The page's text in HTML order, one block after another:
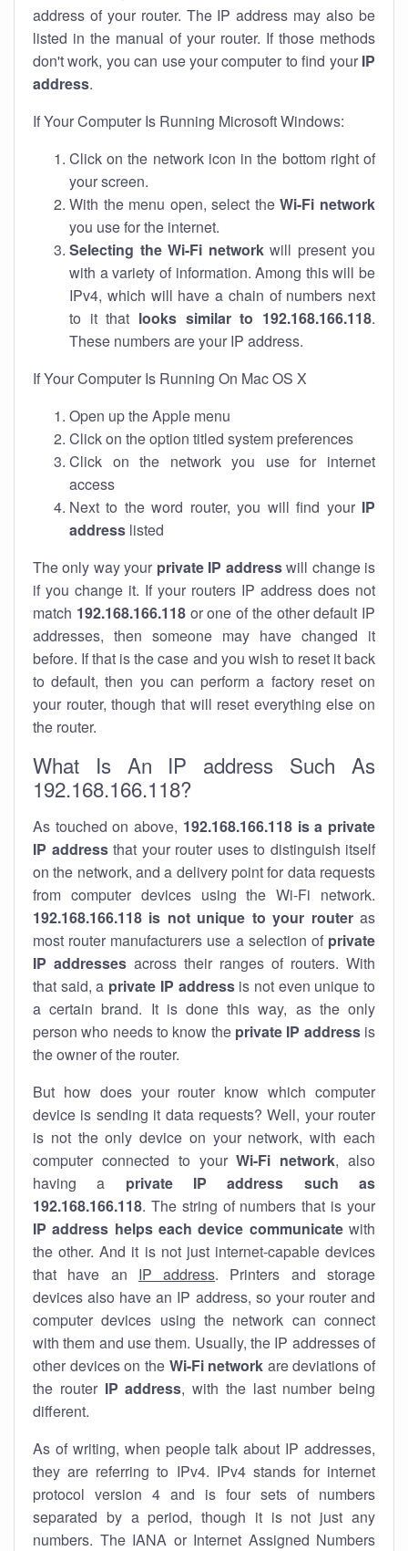
address of your router. The IP address may also be
listed in the manual of your router. If those methods
don't work, you can use your computer to find your IP
address.
If Your Computer Is Running Microsoft Windows:
Click on the network icon in the bottom right of
your screen.
With the menu open, select theWi-Fi network
you use for the internet.
Selecting the Wi-Fi networkwill present you
with a variety of information. Among this will be
IPv4, which will have a chain of numbers next
to it that looks similar to 192.168.166.118.
These numbers are your IP address.
If Your Computer Is Running On Mac OS X
Open up the Apple menu
Click on the option titled system preferences
Click on the network you use for internet
access
Next to the word router, you will find your IP
address listed
The only way your private IP addresswill change is
if you change it. If your routers IP address does not
match 192.168.166.118or one of the other default IP
addresses, then someone may have changed it
before. If that is the case and you wish to reset it back
to default, then you can perform a factory reset on
your router, though that will reset everything else on
the router.
What Is An IP address Such As
192.168.166.118?
As touched on above, 192.168.166.118 is a private
IP addressthat your router uses to distinguish itself
on the network, and a delivery point for data requests
from computer devices using the Wi-Fi network.
192.168.166.118 is not unique to your routeras
most router manufacturers use a selection of private
IP addresses across their ranges of routers. With
that said, a private IP addressis not even unique to
a certain brand. It is done this way, as the only
person who needs to know the private IP addressis
the owner of the router.
But how does your router know which computer
device is sending it data requests? Well, your router
is not the only device on your network, with each
computer connected to yourWi-Fi network, also
having a private IP address such as
192.168.166.118. The string of numbers that is your
IP address helps each device communicatewith
the other. And it is not just internet-capable devices
that have an IP address. Printers and storage
devices also have an IP address, so your router and
computer devices using the network can connect
with them and use them. Usually, the IP addresses of
other devices on the Wi-Fi network are deviations of
the router IP address, with the last number being
different.
As of writing, when people talk about IP addresses,
they are referring to IPv4. IPv4 stands for internet
protocol version 4 and is four sets of numbers
separated by a period, though it is not just any
numbers. The IANA or Internet Assigned Numbers